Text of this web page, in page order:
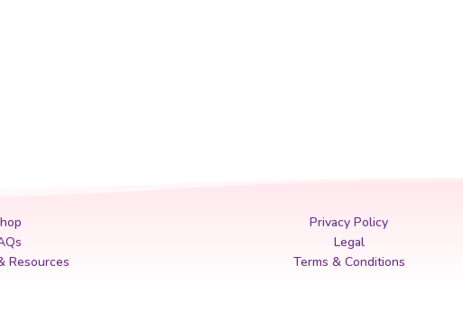
Resources
Privacy Policy
Legal
Terms & Conditions